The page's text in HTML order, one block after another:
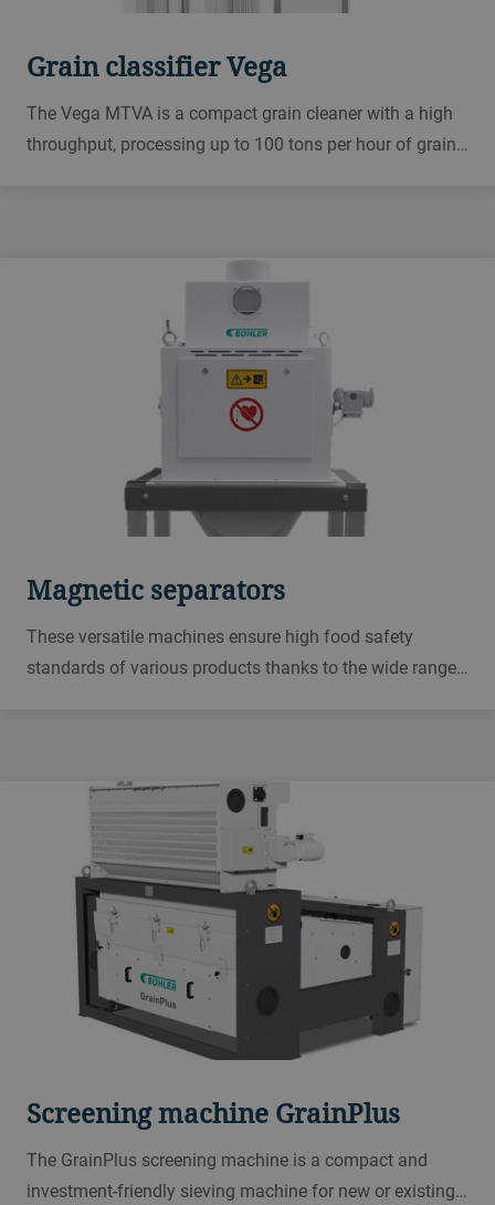
Grain classifier Vega
The Vega MTVA is a compact grain cleaner with a high
throughput, processing up to 100 tons per hour of grain.
Magnetic separators
These versatile machines ensure high food safety
standards of various products thanks to the wide range
Screening machine GrainPlus
The GrainPlus screening machine is a compact and
investment-friendly sieving machine for new or existing